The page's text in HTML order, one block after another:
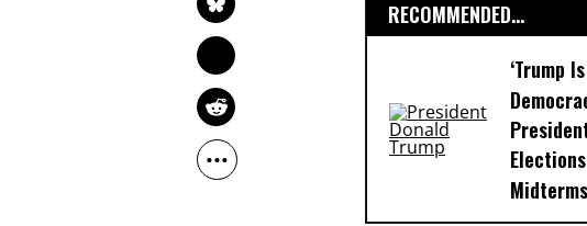
RECOMMENDED...
‘Trump
Midterms